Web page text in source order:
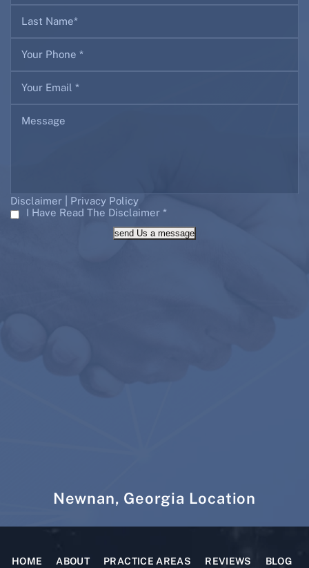
Newnan, Georgia Location
Disclaimer
Privacy Policy
I Have Read The Disclaimer *
send Us a message
HOME ABOUT PRACTICE AREAS REVIEWS
BLOG